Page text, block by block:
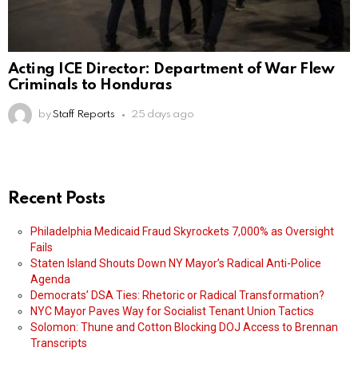
Acting ICE Director: Department of War Flew
Criminals to Honduras
by Staff Reports 25 days ago
Recent Posts
Philadelphia Medicaid Fraud Skyrockets 7,000% as Oversight
Fails
Staten Island Shouts Down NY Mayor’s Radical Anti-Police
Agenda
Democrats’ DSA Ties: Rhetoric or Radical Transformation?
NYC Mayor Paves Way for Socialist Tenant Union Tactics
Solomon: Thune and Cotton Blocking DOJ Access to Brennan
Transcripts